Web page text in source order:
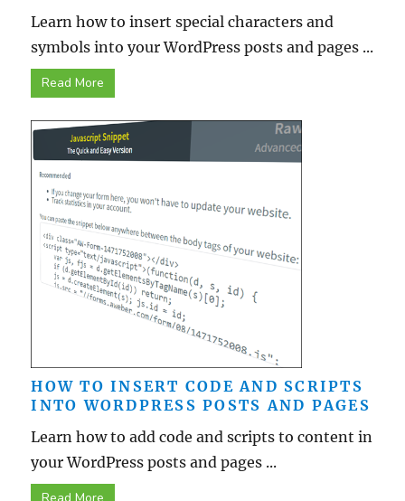
Learn how to insert special characters and
symbols into your WordPress posts and pages ...
Read More
HOW TO INSERT CODE AND SCRIPTS
INTO WORDPRESS POSTS AND PAGES
Learn how to add code and scripts to content in
your WordPress posts and pages ...